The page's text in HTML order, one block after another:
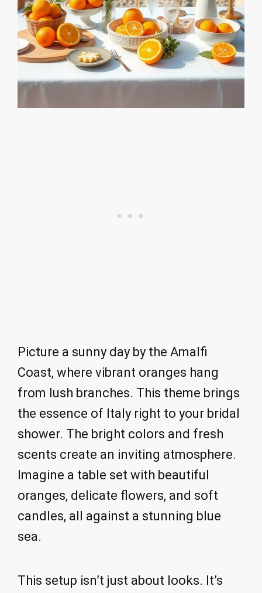
Picture a sunny day by the Amalfi
Coast, where vibrant oranges hang
from lush branches. This theme brings
the essence of Italy right to your bridal
shower. The bright colors and fresh
scents create an inviting atmosphere.
Imagine a table set with beautiful
oranges, delicate flowers, and soft
candles, all against a stunning blue
sea.
This setup isn’t just about looks. It’s